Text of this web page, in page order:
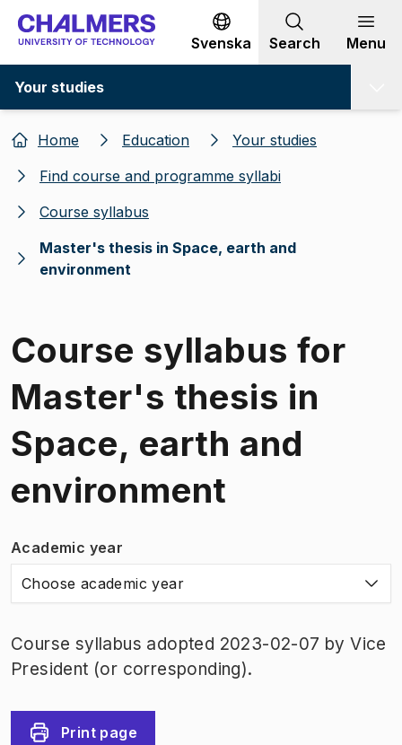
Go to content
Svenska Search Menu
Your studies
Home Education
Your studies
Find course and programme syllabi
Course syllabus
Master's thesis in Space, earth and
environment
Course syllabus for
Master's thesis in
Space, earth and
environment
Academic year
Choose academic year
Course syllabus adopted 2023-02-07 by Vice
President (or corresponding).
Print page